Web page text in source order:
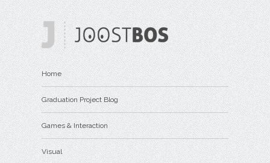
Home
Graduation Project Blog
Games & Interaction
Visual